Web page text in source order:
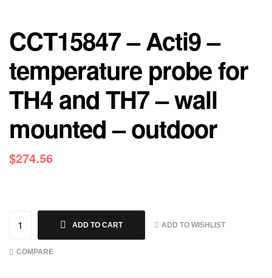
CCT15847 – Acti9 –
temperature probe for
TH4 and TH7 – wall
mounted – outdoor
$274.56
ADD TO CART ADD TO WISHLIST
COMPARE